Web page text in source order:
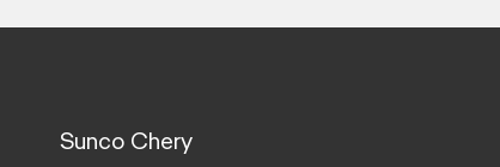
Sunco Chery